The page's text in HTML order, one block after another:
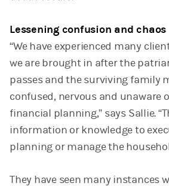
Lessening confusion and chaos
“We have experienced many
we are brought in after the
passes and the surviving family
confused, nervous and unaware
financial planning,” says Sallie.
information or knowledge to
planning or manage the
They have seen many instances